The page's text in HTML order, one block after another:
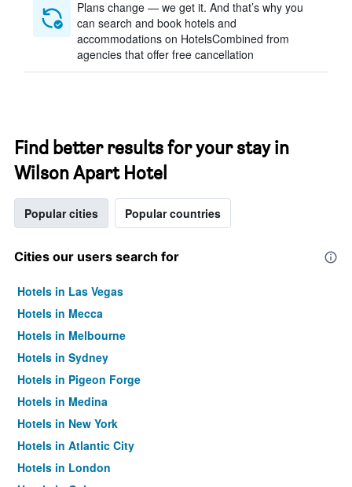
Plans change — we get it. And that’s why you
can search and book hotels and
accommodations on HotelsCombined from
agencies that offer free cancellation
Find better results for your stay in
Wilson Apart Hotel
Popular cities Popular countries
Cities our users search for
Hotels in Las Vegas
Hotels in Mecca
Hotels in Melbourne
Hotels in Sydney
Hotels in Pigeon Forge
Hotels in Medina
Hotels in New York
Hotels in Atlantic City
Hotels in London